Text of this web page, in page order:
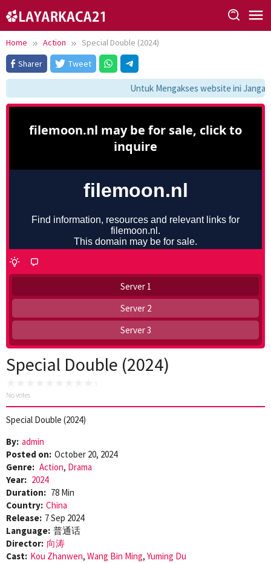
to
content
Home Action
Special Double (2024)
Sharer
Tweet
Untuk Mengakses website ini
Server 1
Server 2
Server 3
Special Double (2024)
No votes
Special Double (2024)
By: admin
Posted on: October 20, 2024
Genre: Action, Drama
Year: 2024
Duration: 78 Min
Country: China
Release: 7 Sep 2024
Language: 普通话
Director: 向涛
Cast: Kou Zhanwen, Wang Bin Ming, Yuming Du